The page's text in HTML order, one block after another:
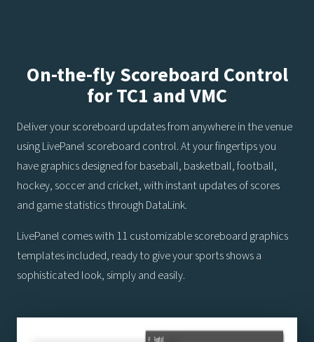
On-the-fly Scoreboard Control
for TC1 and VMC
Deliver your scoreboard updates from anywhere in the venue
using LivePanel scoreboard control. At your fingertips you
have graphics designed for baseball, basketball, football,
hockey, soccer and cricket, with instant updates of scores
and game statistics through DataLink.
LivePanel comes with 11 customizable scoreboard graphics
templates included, ready to give your sports shows a
sophisticated look, simply and easily.